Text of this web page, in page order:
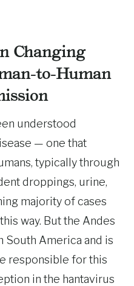
Changing
to-Human
understood
— one that
typically through
droppings, urine,
majority of cases
way. But the Andes
South America and is
responsible for this
in the hantavirus